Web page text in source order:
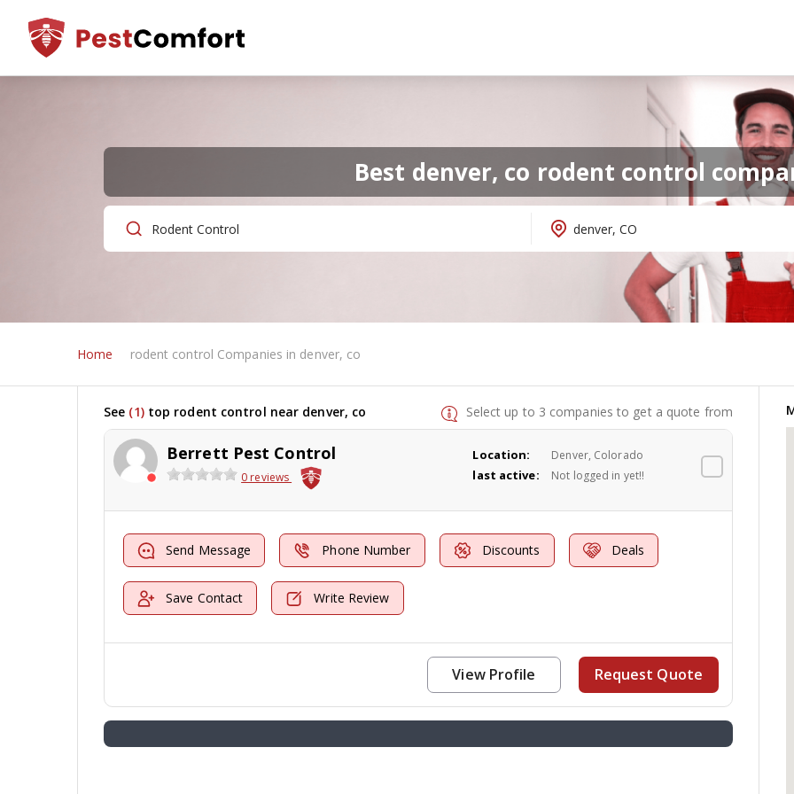
Best denver, co rodent control
Home rodent control Companies in denver, co
See (1)top rodent control near denver, co Select up to 3 companies to get a quote from
Berrett Pest Control
0 reviews
Location: Denver, Colorado
last active: Not logged in yet!!
Send Message Phone Number Discounts Deals
Save Contact Write Review
View Profile Request Quote